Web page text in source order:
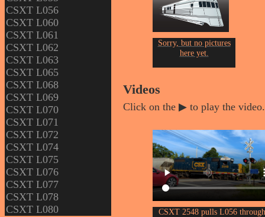
CSXT L056
CSXT L060
CSXT L061
CSXT L062
CSXT L063
CSXT L065
CSXT L068
CSXT L069
CSXT L070
CSXT L071
CSXT L072
CSXT L074
CSXT L075
CSXT L076
CSXT L077
CSXT L078
CSXT L080
Sorry, but no pictures
here yet.
Videos
Click on the ▶ to play the video.
CSXT 2548 pulls L056 through